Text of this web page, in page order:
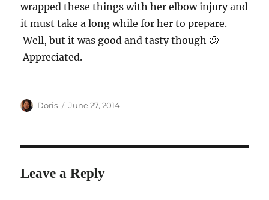
wrapped these things with her elbow injury and
it must take a long while for her to prepare.
Well, but it was good and tasty though 🙂
Appreciated.
Author
Doris
Posted
June 27, 2014
Leave a Reply